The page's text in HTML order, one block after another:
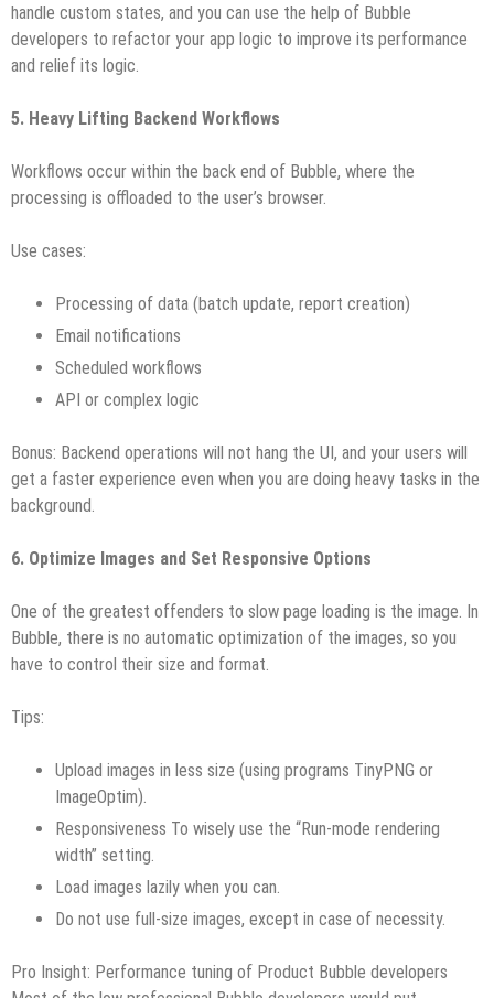
handle custom states, and you can use the help of Bubble
developers to refactor your app logic to improve its performance
and relief its logic.
5. Heavy Lifting Backend Workflows
Workflows occur within the back end of Bubble, where the
processing is offloaded to the user’s browser.
Use cases:
Processing of data (batch update, report creation)
Email notifications
Scheduled workflows
API or complex logic
Bonus: Backend operations will not hang the UI, and your users will
get a faster experience even when you are doing heavy tasks in the
background.
6. Optimize Images and Set Responsive Options
One of the greatest offenders to slow page loading is the image. In
Bubble, there is no automatic optimization of the images, so you
have to control their size and format.
Tips:
Upload images in less size (using programs TinyPNG or
ImageOptim).
Responsiveness To wisely use the “Run-mode rendering
width” setting.
Load images lazily when you can.
Do not use full-size images, except in case of necessity.
Pro Insight: Performance tuning of Product Bubble developers